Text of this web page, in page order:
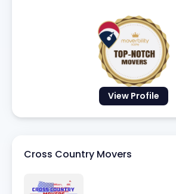
View Profile
Cross Country Movers